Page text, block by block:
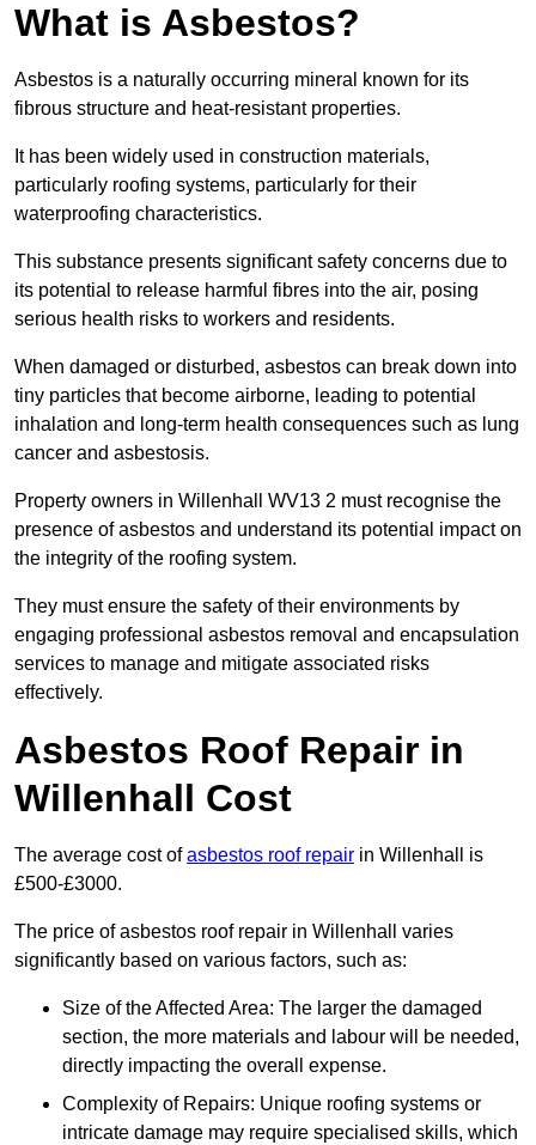
What is Asbestos?
Asbestos is a naturally occurring mineral known for its
fibrous structure and heat-resistant properties.
It has been widely used in construction materials,
particularly roofing systems, particularly for their
waterproofing characteristics.
This substance presents significant safety concerns due to
its potential to release harmful fibres into the air, posing
serious health risks to workers and residents.
When damaged or disturbed, asbestos can break down into
tiny particles that become airborne, leading to potential
inhalation and long-term health consequences such as lung
cancer and asbestosis.
Property owners in Willenhall WV13 2 must recognise the
presence of asbestos and understand its potential impact on
the integrity of the roofing system.
They must ensure the safety of their environments by
engaging professional asbestos removal and encapsulation
services to manage and mitigate associated risks
effectively.
Asbestos Roof Repair in
Willenhall Cost
The average cost ofasbestos roof repair in Willenhall is
£500-£3000.
The price of asbestos roof repair in Willenhall varies
significantly based on various factors, such as:
Size of the Affected Area: The larger the damaged
section, the more materials and labour will be needed,
directly impacting the overall expense.
Complexity of Repairs: Unique roofing systems or
intricate damage may require specialised skills, which